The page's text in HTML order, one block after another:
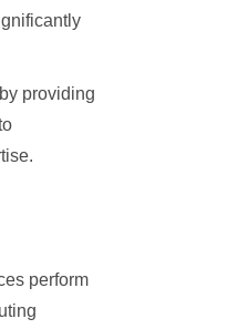
providing
perform